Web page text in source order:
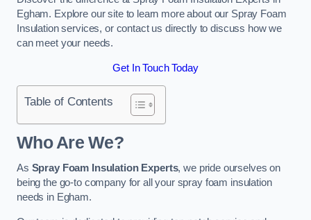
Egham. Explore our site to learn more about our Spray Foam
Insulation services, or contact us directly to discuss how we
can meet your needs.
Get In Touch Today
Table of Contents
Who Are We?
As Spray Foam Insulation Experts, we pride ourselves on
being the go-to company for all your spray foam insulation
needs in Egham.